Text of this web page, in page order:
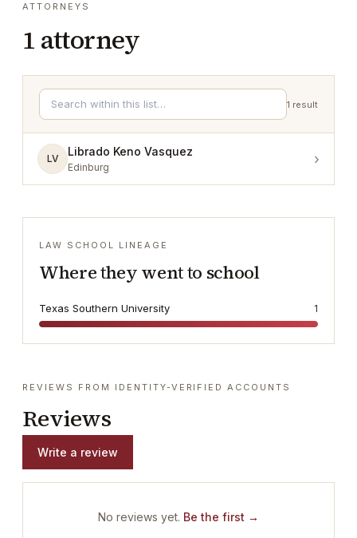
ATTORNEYS
1 attorney
1 result
LV
Librado Keno Vasquez
Edinburg ›
LAW SCHOOL LINEAGE
Where they went to school
Texas Southern University 1
REVIEWS FROM IDENTITY-VERIFIED ACCOUNTS
Reviews
Write a review
No reviews yet. Be the first →